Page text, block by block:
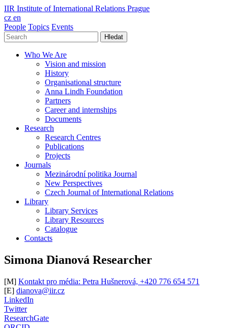
IIR Institute of International Relations Prague
cz en
People Topics Events
Hledat
Who We Are
Vision and mission
History
Organisational structure
Anna Lindh Foundation
Partners
Career and internships
Documents
Research
Research Centres
Publications
Projects
Journals
Mezinárodní politika Journal
New Perspectives
Czech Journal of International Relations
Library
Library Services
Library Resources
Catalogue
Contacts
Simona Dianová Researcher
[M] Kontakt pro média: Petra Hušnerová, +420 776 654 571
[E] dianova@iir.cz
LinkedIn
Twitter
ResearchGate